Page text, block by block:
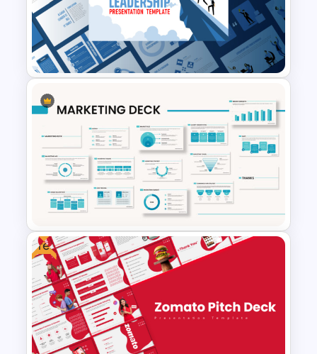
Free Engaging Maths Lesson
PowerPoint Template and
Google Slides
Leadership PowerPoint
Presentation Templates
Powerpoint Template For
Free